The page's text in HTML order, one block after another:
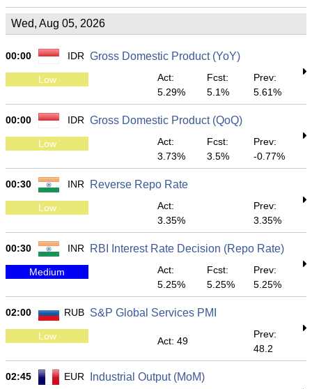
Wed, Aug 05, 2026
00:00 IDR Gross Domestic Product (YoY)
Low
Act:
5.29%
Fcst:
5.1%
Prev:
5.61%
00:00 IDR Gross Domestic Product (QoQ)
Low
Act:
3.73%
Fcst:
3.5%
Prev:
-0.77%
00:30 INR Reverse Repo Rate
Low
Act:
3.35%
Prev:
3.35%
00:30 INR RBI Interest Rate Decision (Repo Rate)
Medium
Act:
5.25%
Fcst:
5.25%
Prev:
5.25%
02:00 RUB S&P Global Services PMI
Low Act: 49
Prev:
48.2
02:45 EUR Industrial Output (MoM)